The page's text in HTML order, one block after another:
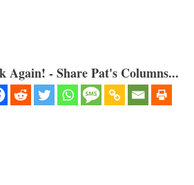
Again! - Share Pat's Columns...